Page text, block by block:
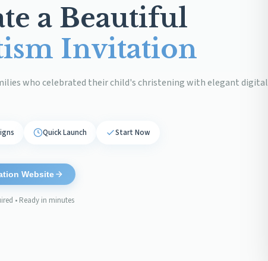
a Beautiful
Invitation
who celebrated their child's christening with elegant digital
Quick Launch Start Now
Website
• Ready in minutes